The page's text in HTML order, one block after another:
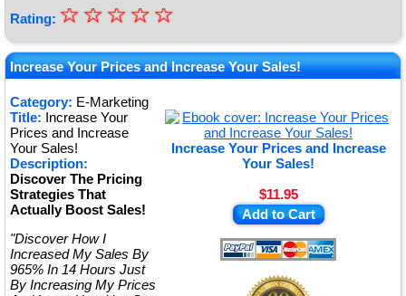
Rating: ★
★
★
★
★
☆
☆
☆
☆
☆
Increase Your Prices and Increase Your Sales!
Category: E-Marketing
Increase Your Prices and Increase
Your Sales!
$11.95
Add to Cart
Title: Increase Your
Prices and Increase
Your Sales!
Description:
Discover The Pricing
Strategies That
Actually Boost Sales!
"Discover How I
Increased My Sales By
965% In 14 Hours Just
By Increasing My Prices